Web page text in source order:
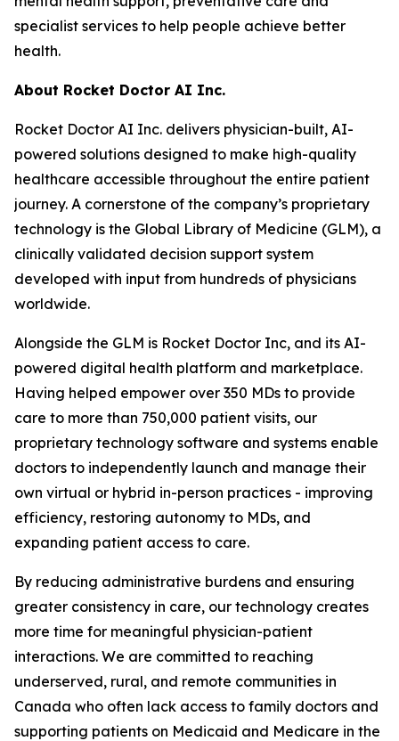
specialist services to help people achieve better
health.
About Rocket Doctor AI Inc.
Rocket Doctor AI Inc. delivers physician-built, AI-
powered solutions designed to make high-quality
healthcare accessible throughout the entire patient
journey. A cornerstone of the company’s proprietary
technology is the Global Library of Medicine (GLM), a
clinically validated decision support system
developed with input from hundreds of physicians
worldwide.
Alongside the GLM is Rocket Doctor Inc, and its AI-
powered digital health platform and marketplace.
Having helped empower over 350 MDs to provide
care to more than 750,000 patient visits, our
proprietary technology software and systems enable
doctors to independently launch and manage their
own virtual or hybrid in-person practices - improving
efficiency, restoring autonomy to MDs, and
expanding patient access to care.
By reducing administrative burdens and ensuring
greater consistency in care, our technology creates
more time for meaningful physician-patient
interactions. We are committed to reaching
underserved, rural, and remote communities in
Canada who often lack access to family doctors and
supporting patients on Medicaid and Medicare in the